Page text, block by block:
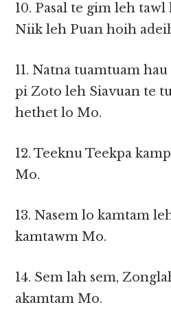
10. Pasal te gim leh
Niik leh Puan hoih
11. Natna tuamtuam
pi Zoto leh Siavuan te
hethet lo Mo.
12. Teeknu Teekpa
Mo.
13. Nasem lo kamtam
kamtawm Mo.
14. Sem lah sem,
akamtam Mo.